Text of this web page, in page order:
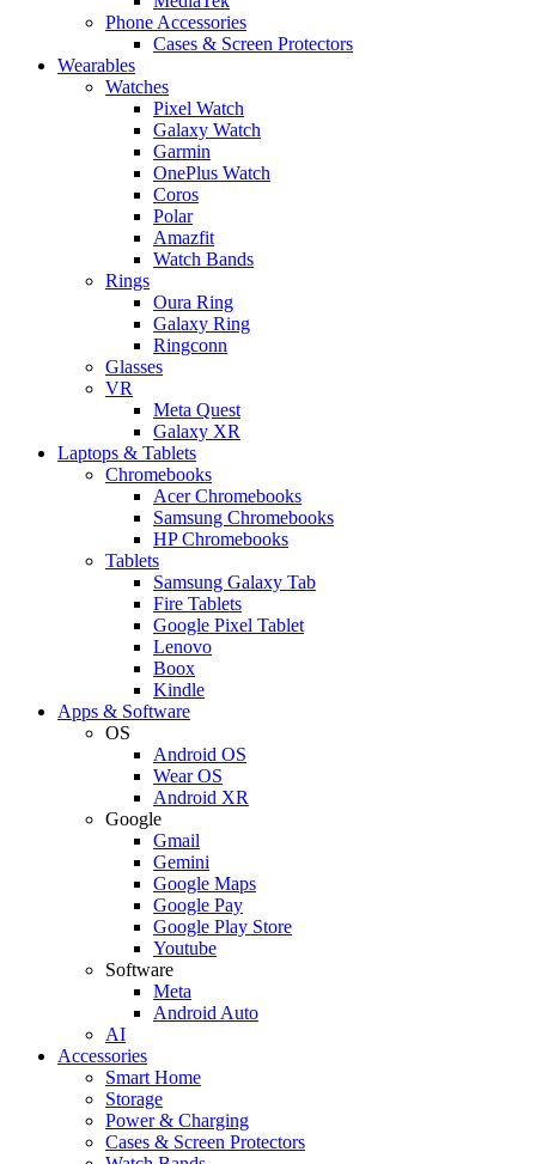
Phone Accessories
Cases & Screen Protectors
Wearables
Watches
Pixel Watch
Galaxy Watch
Garmin
OnePlus Watch
Coros
Polar
Amazfit
Watch Bands
Rings
Oura Ring
Galaxy Ring
Ringconn
Glasses
VR
Meta Quest
Galaxy XR
Laptops & Tablets
Chromebooks
Acer Chromebooks
Samsung Chromebooks
HP Chromebooks
Tablets
Samsung Galaxy Tab
Fire Tablets
Google Pixel Tablet
Lenovo
Boox
Kindle
Apps & Software
OS
Android OS
Wear OS
Android XR
Google
Gmail
Gemini
Google Maps
Google Pay
Google Play Store
Youtube
Software
Meta
Android Auto
AI
Accessories
Smart Home
Storage
Power & Charging
Cases & Screen Protectors